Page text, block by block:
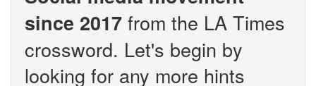
since 2017 from the LA Times
crossword. Let's begin by
looking for any more hints